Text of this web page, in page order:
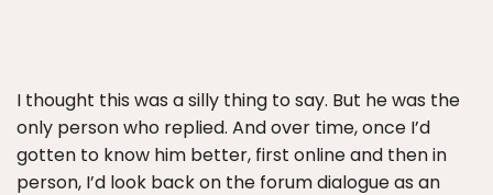
I thought this was a silly thing to say. But he was the
only person who replied. And over time, once I’d
gotten to know him better, first online and then in
person, I’d look back on the forum dialogue as an